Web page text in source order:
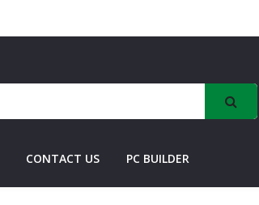
CONTACT US PC BUILDER